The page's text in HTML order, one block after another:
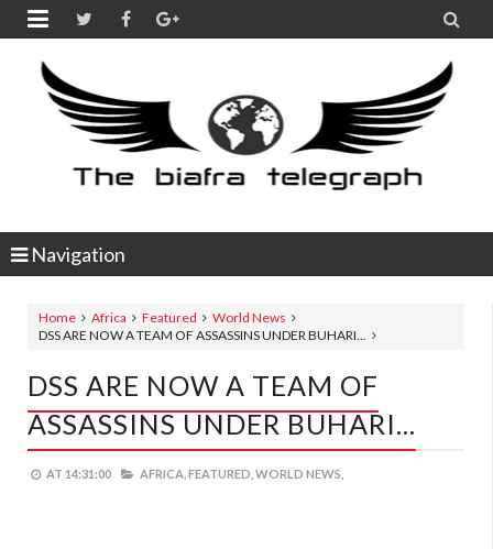
 
Navigation
Home Africa Featured
World News
DSS ARE NOW A TEAM OF ASSASSINS UNDER BUHARI...
DSS ARE NOW A TEAM OF
ASSASSINS UNDER BUHARI...
AT 14:31:00 AFRICA, FEATURED, WORLD NEWS,